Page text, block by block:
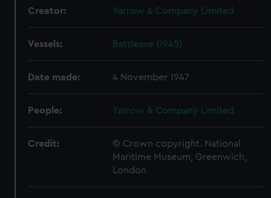
Creator: Yarrow & Company Limited
Vessels: Battleaxe (1945)
Date made: 4 November 1947
People: Yarrow & Company Limited
Credit:
© Crown copyright. National
Maritime Museum, Greenwich,
London